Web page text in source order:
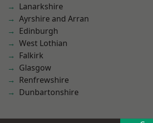
Lanarkshire
Ayrshire and Arran
Edinburgh
West Lothian
Falkirk
Glasgow
Renfrewshire
Dunbartonshire